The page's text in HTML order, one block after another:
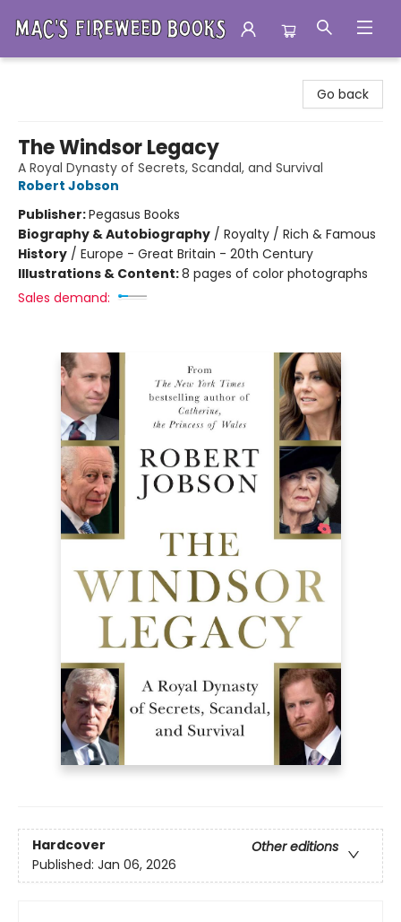
Go back
The Windsor Legacy
A Royal Dynasty of Secrets, Scandal, and Survival
Robert Jobson
Publisher:Pegasus Books
Biography & Autobiography / Royalty / Rich & Famous
History / Europe - Great Britain - 20th Century
Illustrations & Content:8 pages of color photographs
Sales demand:
Hardcover
Other editions
Published: Jan 06, 2026